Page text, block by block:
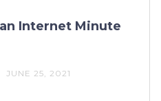
Internet Minute
JUNE 25, 2021